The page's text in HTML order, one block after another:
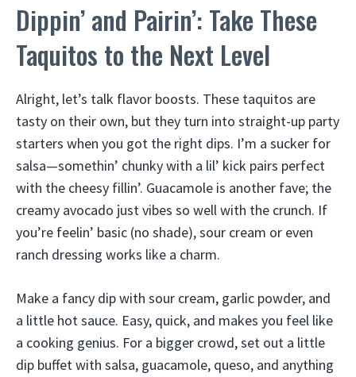
Dippin’ and Pairin’: Take These
Taquitos to the Next Level
Alright, let’s talk flavor boosts. These taquitos are
tasty on their own, but they turn into straight-up party
starters when you got the right dips. I’m a sucker for
salsa—somethin’ chunky with a lil’ kick pairs perfect
with the cheesy fillin’. Guacamole is another fave; the
creamy avocado just vibes so well with the crunch. If
you’re feelin’ basic (no shade), sour cream or even
ranch dressing works like a charm.
Make a fancy dip with sour cream, garlic powder, and
a little hot sauce. Easy, quick, and makes you feel like
a cooking genius. For a bigger crowd, set out a little
dip buffet with salsa, guacamole, queso, and anything